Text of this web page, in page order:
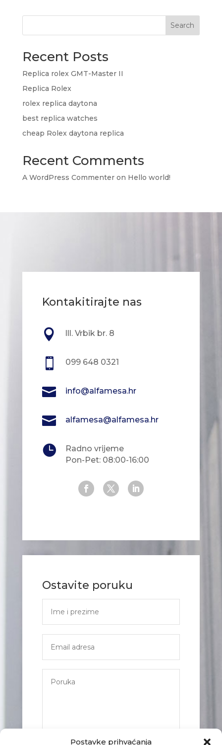
Postavke prihvaćanja
Search
Recent Posts
Replica rolex GMT-Master II
Replica Rolex
rolex replica daytona
best replica watches
cheap Rolex daytona replica
Recent Comments
A WordPress Commenteron Hello world!
Kontakitirajte nas
 lll. Vrbik br. 8
 099 648 0321
 info@alfamesa.hr
 alfamesa@alfamesa.hr

Radno vrijeme
Pon-Pet: 08:00-16:00
Ostavite poruku